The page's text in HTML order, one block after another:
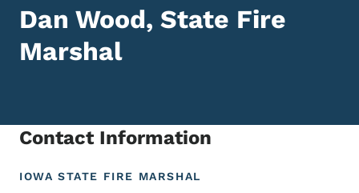
Dan Wood, State Fire
Marshal
Contact Information
IOWA STATE FIRE MARSHAL